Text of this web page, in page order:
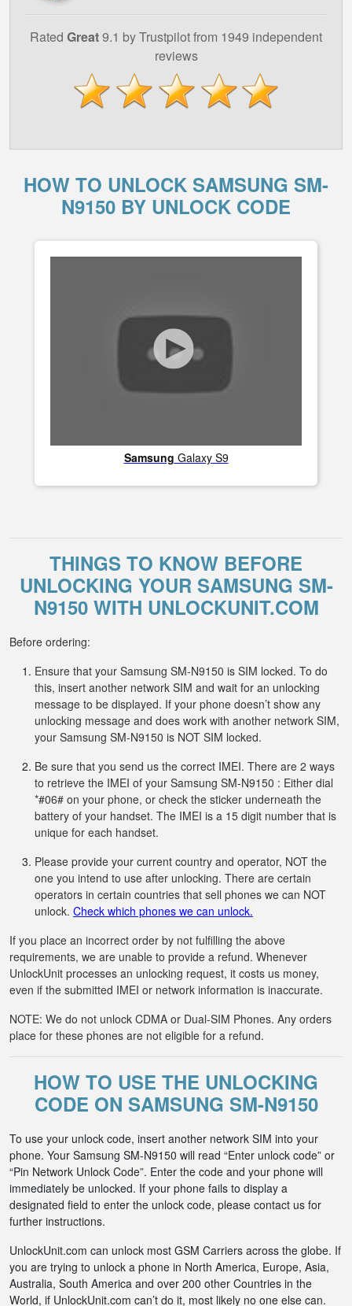
Rated Great9.1 by Trustpilot from 1949 independent
reviews
HOW TO UNLOCK SAMSUNG SM-
N9150 BY UNLOCK CODE
Samsung Galaxy S9
THINGS TO KNOW BEFORE
UNLOCKING YOUR SAMSUNG SM-
N9150 WITH UNLOCKUNIT.COM
Before ordering:
Ensure that your Samsung SM-N9150 is SIM locked. To do
this, insert another network SIM and wait for an unlocking
message to be displayed. If your phone doesn’t show any
unlocking message and does work with another network SIM,
your Samsung SM-N9150 is NOT SIM locked.
Be sure that you send us the correct IMEI. There are 2 ways
to retrieve the IMEI of your Samsung SM-N9150 : Either dial
*#06# on your phone, or check the sticker underneath the
battery of your handset. The IMEI is a 15 digit number that is
unique for each handset.
Please provide your current country and operator, NOT the
one you intend to use after unlocking. There are certain
operators in certain countries that sell phones we can NOT
unlock. Check which phones we can unlock.
If you place an incorrect order by not fulfilling the above
requirements, we are unable to provide a refund. Whenever
UnlockUnit processes an unlocking request, it costs us money,
even if the submitted IMEI or network information is inaccurate.
NOTE: We do not unlock CDMA or Dual-SIM Phones. Any orders
place for these phones are not eligible for a refund.
HOW TO USE THE UNLOCKING
CODE ON SAMSUNG SM-N9150
To use your unlock code, insert another network SIM into your
phone. Your Samsung SM-N9150 will read “Enter unlock code” or
“Pin Network Unlock Code”. Enter the code and your phone will
immediately be unlocked. If your phone fails to display a
designated field to enter the unlock code, please contact us for
further instructions.
UnlockUnit.com can unlock most GSM Carriers across the globe. If
you are trying to unlock a phone in North America, Europe, Asia,
Australia, South America and over 200 other Countries in the
World, if UnlockUnit.com can’t do it, most likely no one else can.